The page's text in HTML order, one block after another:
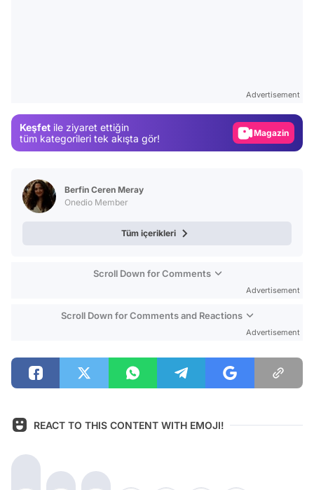
Advertisement
Keşfet ile ziyaret ettiğin
tüm kategorileri tek akışta gör!
Magazin
Berfin Ceren Meray
Onedio Member
Tüm içerikleri
Scroll Down for Comments
Advertisement
Scroll Down for Comments and Reactions
Advertisement
REACT TO THIS CONTENT WITH EMOJI!